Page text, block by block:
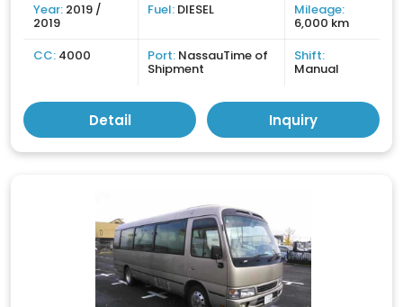
Year: 2019 /
2019
Fuel: DIESEL Mileage:
6,000 km
CC: 4000 Port: NassauTime of
Shipment
Shift:
Manual
Detail Inquiry